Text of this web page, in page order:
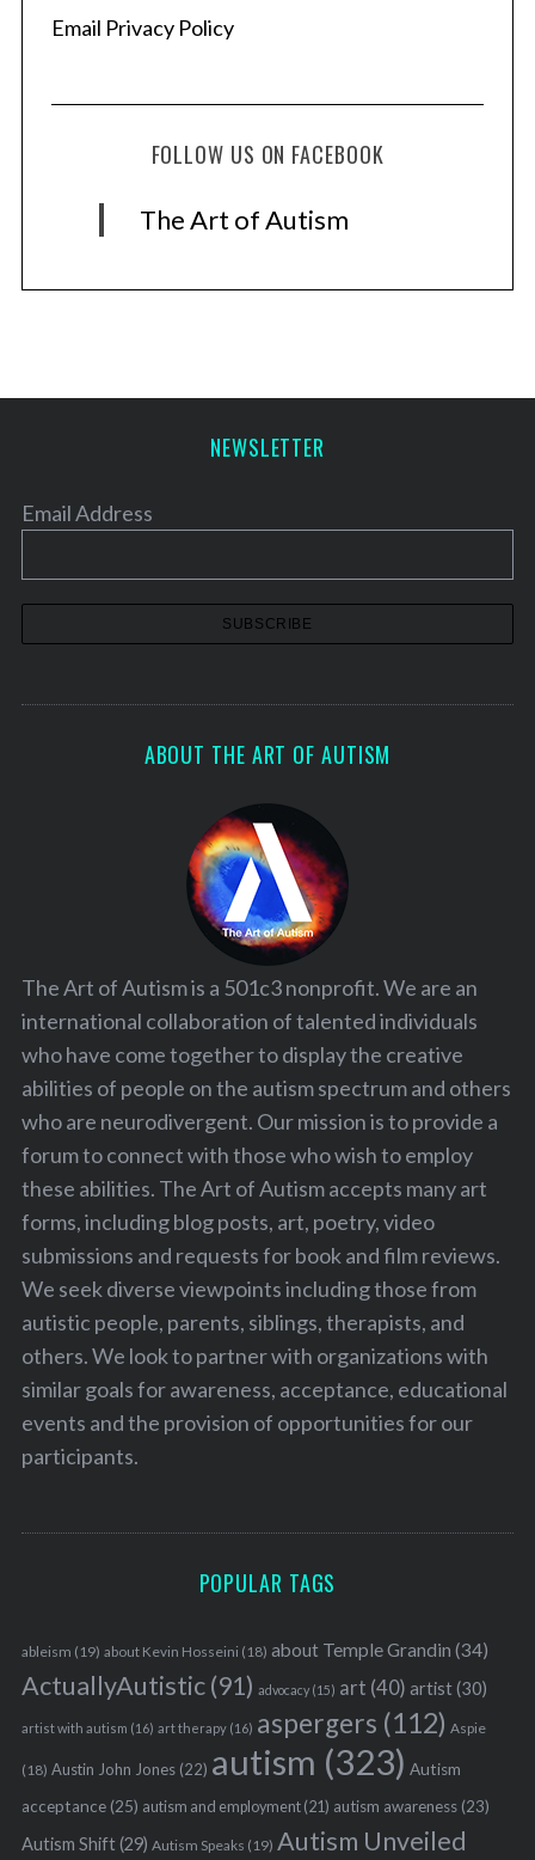
Email Privacy Policy
FOLLOW US ON FACEBOOK
The Art of Autism
NEWSLETTER
Email Address
ABOUT THE ART OF AUTISM
The Art of Autism is a 501c3 nonprofit. We are an
international collaboration of talented individuals
who have come together to display the creative
abilities of people on the autism spectrum and others
who are neurodivergent. Our mission is to provide a
forum to connect with those who wish to employ
these abilities. The Art of Autism accepts many art
forms, including blog posts, art, poetry, video
submissions and requests for book and film reviews.
We seek diverse viewpoints including those from
autistic people, parents, siblings, therapists, and
others. We look to partner with organizations with
similar goals for awareness, acceptance, educational
events and the provision of opportunities for our
participants.
POPULAR TAGS
ableism (19) about Kevin Hosseini (18) about Temple Grandin (34)
ActuallyAutistic(91) advocacy(15) art (40) artist(30)
artist with autism (16) art therapy(16) aspergers (112) Aspie
(18) Austin John Jones(22) autism (323) Autism
acceptance(25) autism and employment(21) autism awareness(23)
Autism Shift(29) Autism Speaks (19) Autism Unveiled